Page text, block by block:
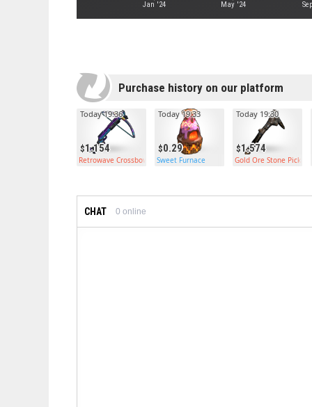
Jan '24 May '24
Purchase history on our platform
1.154
Today 19:36
Retrowave Crossbow
0.29
Today 19:33
Sweet Furnace
1.574
Today 19:30
Gold Ore Stone Pickaxe
CHAT 0 online